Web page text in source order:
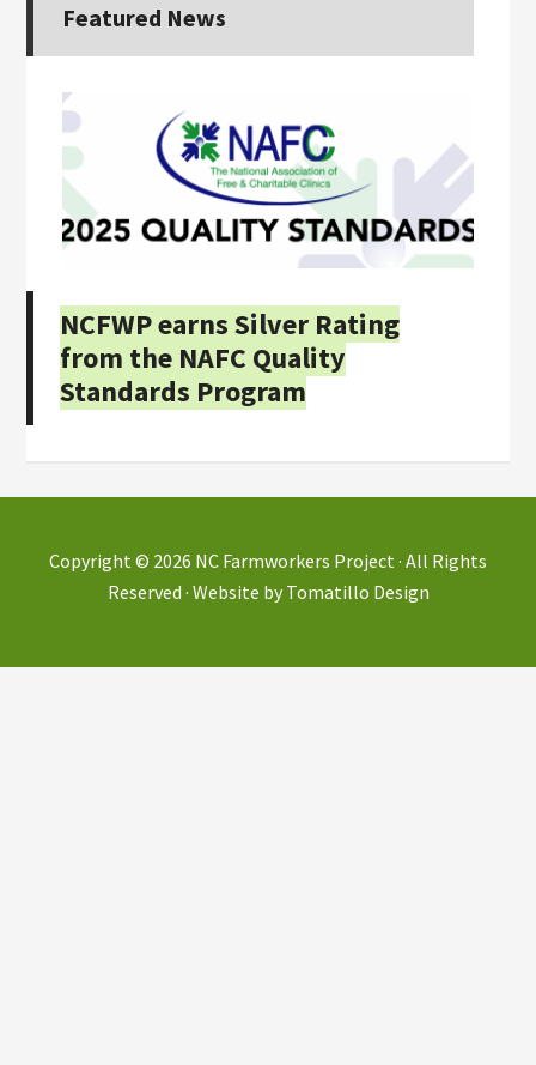
Featured News
NCFWP earns Silver Rating
from the NAFC Quality
Standards Program
Copyright © 2026 NC Farmworkers Project · All Rights
Reserved · Website byTomatillo Design